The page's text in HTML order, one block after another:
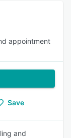
appointment
Save
and